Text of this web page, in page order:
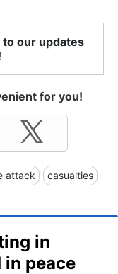
our updates
for you!
attack casualties
in
peace